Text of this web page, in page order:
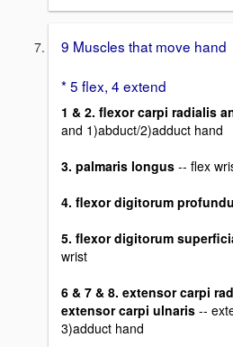
9 Muscles that move hand
* 5 flex, 4 extend
1 & 2. flexor carpi radialis
and 1)abduct/2)adduct hand
3. palmaris longus -- flex
4. flexor digitorum
5. flexor digitorum
wrist
6 & 7 & 8. extensor carpi
extensor carpi ulnaris --
3)adduct hand